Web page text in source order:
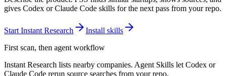
gives Codex or Claude Code skills for the next pass from your repo.
Start Instant Research
Install skills
First scan, then agent workflow
Instant Research lists nearby companies. Agent Skills let Codex or
Claude Code rerun source searches from your repo.